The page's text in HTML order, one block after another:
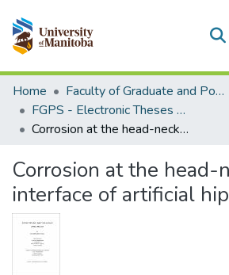
Communities & Collections
All of MSpace
Statistics
Home
Faculty of Graduate and Postdoctoral Studies (Electronic Theses and Practica)
FGPS - Electronic Theses and Practica
Corrosion at the head-neck taper interface of artificial hip joints
Corrosion at the head-
interface of artificial